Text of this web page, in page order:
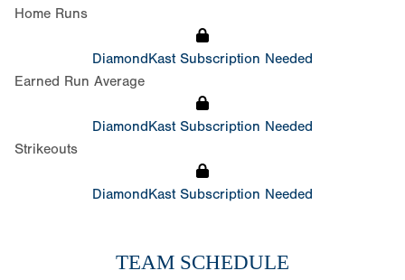
Home Runs
DiamondKast Subscription Needed
Earned Run Average
DiamondKast Subscription Needed
Strikeouts
DiamondKast Subscription Needed
TEAM SCHEDULE